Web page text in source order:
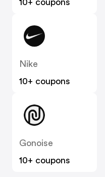
10+ coupons
Nike
10+ coupons
Gonoise
10+ coupons